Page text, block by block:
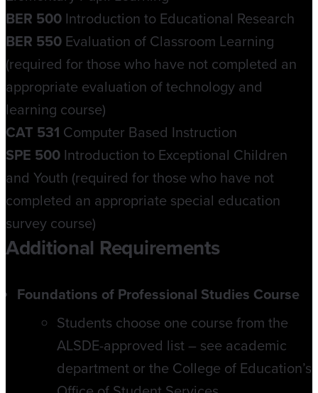
BER 500 Introduction to Educational Research
BER 550 Evaluation of Classroom Learning
(required for those who have not completed an
appropriate evaluation of technology and
learning course)
CAT 531 Computer Based Instruction
SPE 500 Introduction to Exceptional Children
and Youth (required for those who have not
completed an appropriate special education
survey course)
Additional Requirements
Foundations of Professional Studies Course
Students choose one course from the
ALSDE-approved list – see academic
department or the College of Education’s